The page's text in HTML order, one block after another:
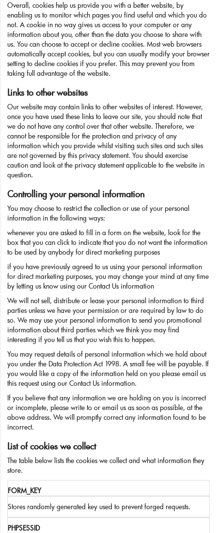
Overall, cookies help us provide you with a better website, by
enabling us to monitor which pages you find useful and which you do
not. A cookie in no way gives us access to your computer or any
information about you, other than the data you choose to share with
us. You can choose to accept or decline cookies. Most web browsers
automatically accept cookies, but you can usually modify your browser
setting to decline cookies if you prefer. This may prevent you from
taking full advantage of the website.
Links to other websites
Our website may contain links to other websites of interest. However,
once you have used these links to leave our site, you should note that
we do not have any control over that other website. Therefore, we
cannot be responsible for the protection and privacy of any
information which you provide whilst visiting such sites and such sites
are not governed by this privacy statement. You should exercise
caution and look at the privacy statement applicable to the website in
question.
Controlling your personal information
You may choose to restrict the collection or use of your personal
information in the following ways:
whenever you are asked to fill in a form on the website, look for the
box that you can click to indicate that you do not want the information
to be used by anybody for direct marketing purposes
if you have previously agreed to us using your personal information
for direct marketing purposes, you may change your mind at any time
by letting us know using our Contact Us information
We will not sell, distribute or lease your personal information to third
parties unless we have your permission or are required by law to do
so. We may use your personal information to send you promotional
information about third parties which we think you may find
interesting if you tell us that you wish this to happen.
You may request details of personal information which we hold about
you under the Data Protection Act 1998. A small fee will be payable. If
you would like a copy of the information held on you please email us
this request using our Contact Us information.
If you believe that any information we are holding on you is incorrect
or incomplete, please write to or email us as soon as possible, at the
above address. We will promptly correct any information found to be
incorrect.
List of cookies we collect
The table below lists the cookies we collect and what information they
store.
FORM_KEY
Stores randomly generated key used to prevent forged requests.
PHPSESSID